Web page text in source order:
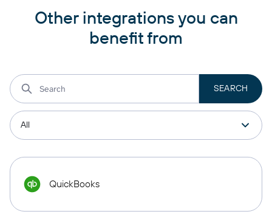
Other integrations you can
benefit from
QuickBooks